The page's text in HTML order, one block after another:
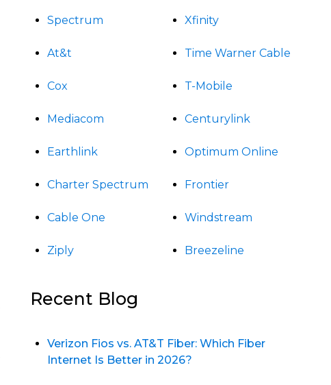
Spectrum
At&t
Cox
Mediacom
Earthlink
Charter Spectrum
Cable One
Ziply
Xfinity
Time Warner Cable
T-Mobile
Centurylink
Optimum Online
Frontier
Windstream
Breezeline
Recent Blog
Verizon Fios vs. AT&T Fiber: Which Fiber
Internet Is Better in 2026?